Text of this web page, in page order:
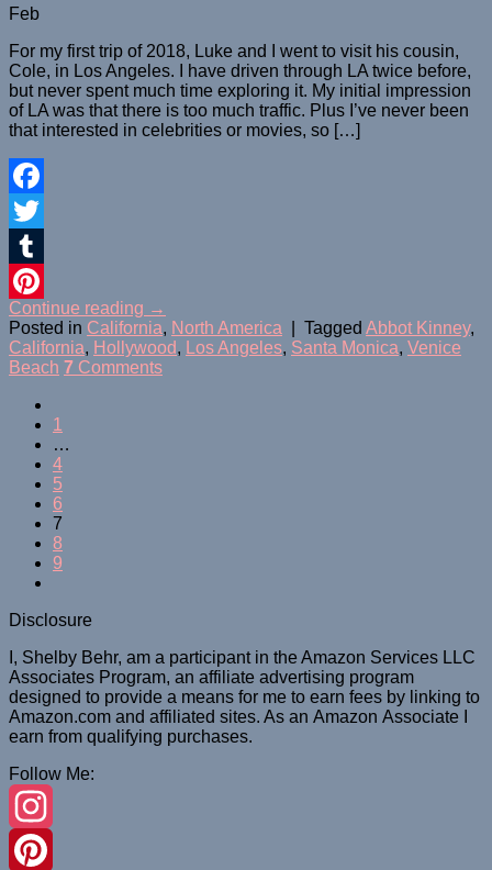
Feb
For my first trip of 2018, Luke and I went to visit his cousin,
Cole, in Los Angeles. I have driven through LA twice before,
but never spent much time exploring it. My initial impression
of LA was that there is too much traffic. Plus I’ve never been
that interested in celebrities or movies, so […]
Facebook
Twitter
Tumblr
Pinterest
Continue reading →
Posted in California, North America Tagged Abbot Kinney,
California, Hollywood, Los Angeles, Santa Monica, Venice
Beach 7 Comments
1
…
4
5
6
7
8
9
Disclosure
I, Shelby Behr, am a participant in the Amazon Services LLC
Associates Program, an affiliate advertising program
designed to provide a means for me to earn fees by linking to
Amazon.com and affiliated sites. As an Amazon Associate
earn from qualifying purchases.
Follow Me:
Instagram